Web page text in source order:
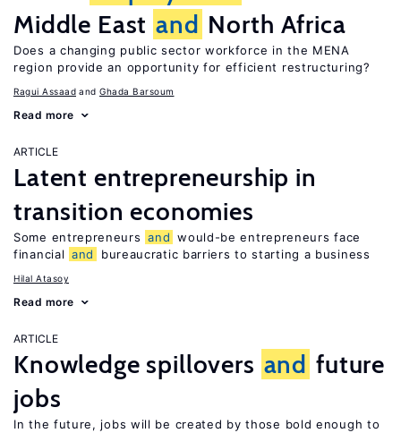
Middle East and North Africa
Does a changing public sector workforce in the MENA
region provide an opportunity for efficient restructuring?
Ragui Assaad Ghada Barsoum
Read more
ARTICLE
Latent entrepreneurship in
transition economies
Some entrepreneurs and would-be entrepreneurs face
financial and bureaucratic barriers to starting a business
Hilal Atasoy
Read more
ARTICLE
Knowledge spillovers and future
jobs
In the future, jobs will be created by those bold enough to